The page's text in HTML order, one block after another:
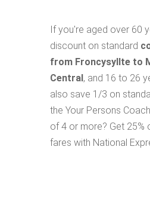
If you're aged over 60
discount on standard
from Froncysyllte to
Central, and 16 to 26
also save 1/3 on
the Your Persons
of 4 or more? Get 25%
fares with National